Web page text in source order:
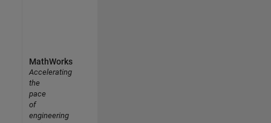
MathWorks
Accelerating
the
pace
of
engineering